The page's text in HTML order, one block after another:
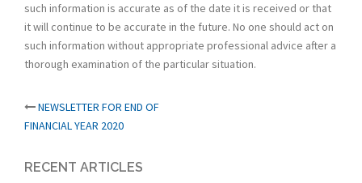
such information is accurate as of the date it is received or that
it will continue to be accurate in the future. No one should act on
such information without appropriate professional advice after a
thorough examination of the particular situation.
Post
navigation
NEWSLETTER FOR END OF
FINANCIAL YEAR 2020
RECENT ARTICLES